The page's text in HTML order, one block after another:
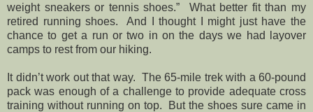
weight sneakers or tennis shoes.” What better fit than my
retired running shoes. And I thought I might just have the
chance to get a run or two in on the days we had layover
camps to rest from our hiking.
It didn’t work out that way. The 65-mile trek with a 60-pound
pack was enough of a challenge to provide adequate cross
training without running on top. But the shoes sure came in